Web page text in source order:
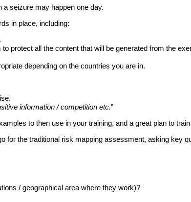
seizure may happen one day.
in place, including:
protect all the content that will be generated from the
depending on the countries you are in.
information / competition etc.”
to then use in your training, and a great plan to
the traditional risk mapping assessment, asking key
/ geographical area where they work)?